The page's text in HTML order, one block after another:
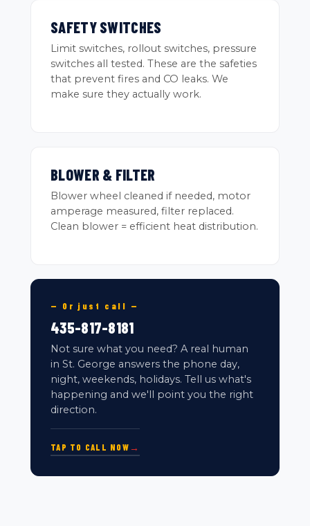
SAFETY SWITCHES
Limit switches, rollout switches, pressure
switches all tested. These are the safeties
that prevent fires and CO leaks. We
make sure they actually work.
BLOWER & FILTER
Blower wheel cleaned if needed, motor
amperage measured, filter replaced.
Clean blower = efficient heat distribution.
— Or just call —
435-817-8181
Not sure what you need? A real human
in St. George answers the phone day,
night, weekends, holidays. Tell us what's
happening and we'll point you the right
direction.
TAP TO CALL NOW→